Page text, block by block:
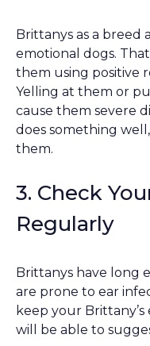
Brittanys as a breed
emotional dogs.
them using positive
Yelling at them or
cause them severe
does something
them.
3. Check
Regularly
Brittanys have long
are prone to ear
keep your
will be able to